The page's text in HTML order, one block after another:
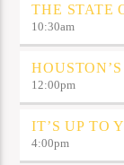
THE STATE
10:30am
12:00pm
IT’S UP TO
4:00pm